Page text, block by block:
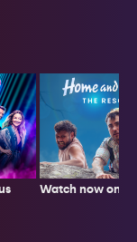
Watch now on